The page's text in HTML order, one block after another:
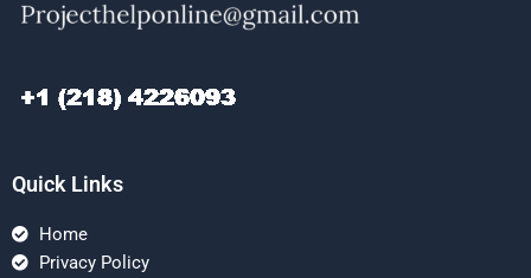
Quick Links
Home
Privacy Policy